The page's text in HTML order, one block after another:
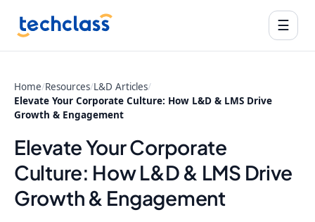
☰
Home/Resources/L&D Articles/
Elevate Your Corporate Culture: How L&D & LMS Drive
Growth & Engagement
Elevate Your Corporate
Culture: How L&D & LMS Drive
Growth & Engagement